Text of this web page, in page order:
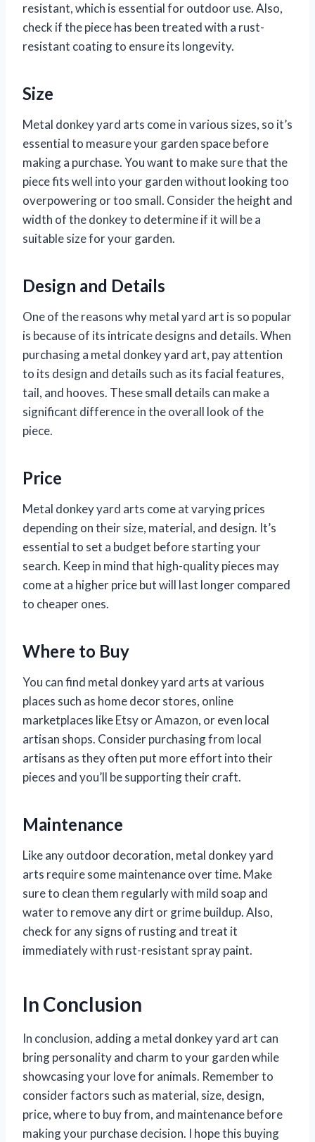
resistant, which is essential for outdoor use. Also,
check if the piece has been treated with a rust-
resistant coating to ensure its longevity.
Size
Metal donkey yard arts come in various sizes, so it’s
essential to measure your garden space before
making a purchase. You want to make sure that the
piece fits well into your garden without looking too
overpowering or too small. Consider the height and
width of the donkey to determine if it will be a
suitable size for your garden.
Design and Details
One of the reasons why metal yard art is so popular
is because of its intricate designs and details. When
purchasing a metal donkey yard art, pay attention
to its design and details such as its facial features,
tail, and hooves. These small details can make a
significant difference in the overall look of the
piece.
Price
Metal donkey yard arts come at varying prices
depending on their size, material, and design. It’s
essential to set a budget before starting your
search. Keep in mind that high-quality pieces may
come at a higher price but will last longer compared
to cheaper ones.
Where to Buy
You can find metal donkey yard arts at various
places such as home decor stores, online
marketplaces like Etsy or Amazon, or even local
artisan shops. Consider purchasing from local
artisans as they often put more effort into their
pieces and you’ll be supporting their craft.
Maintenance
Like any outdoor decoration, metal donkey yard
arts require some maintenance over time. Make
sure to clean them regularly with mild soap and
water to remove any dirt or grime buildup. Also,
check for any signs of rusting and treat it
immediately with rust-resistant spray paint.
In Conclusion
In conclusion, adding a metal donkey yard art can
bring personality and charm to your garden while
showcasing your love for animals. Remember to
consider factors such as material, size, design,
price, where to buy from, and maintenance before
making your purchase decision. I hope this buying